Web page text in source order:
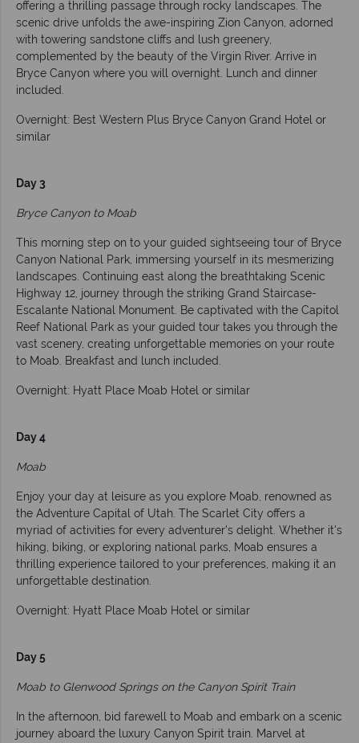
offering a thrilling passage through rocky landscapes. The
scenic drive unfolds the awe-inspiring Zion Canyon, adorned
with towering sandstone cliffs and lush greenery,
complemented by the beauty of the Virgin River. Arrive in
Bryce Canyon where you will overnight. Lunch and dinner
included.
Overnight: Best Western Plus Bryce Canyon Grand Hotel or
similar
Day 3
Bryce Canyon to Moab
This morning step on to your guided sightseeing tour of Bryce
Canyon National Park, immersing yourself in its mesmerizing
landscapes. Continuing east along the breathtaking Scenic
Highway 12, journey through the striking Grand Staircase-
Escalante National Monument. Be captivated with the Capitol
Reef National Park as your guided tour takes you through the
vast scenery, creating unforgettable memories on your route
to Moab. Breakfast and lunch included.
Overnight: Hyatt Place Moab Hotel or similar
Day 4
Moab
Enjoy your day at leisure as you explore Moab, renowned as
the Adventure Capital of Utah. The Scarlet City offers a
myriad of activities for every adventurer's delight. Whether it's
hiking, biking, or exploring national parks, Moab ensures a
thrilling experience tailored to your preferences, making it an
unforgettable destination.
Overnight: Hyatt Place Moab Hotel or similar
Day 5
Moab to Glenwood Springs on the Canyon Spirit Train
In the afternoon, bid farewell to Moab and embark on a scenic
journey aboard the luxury Canyon Spirit train. Marvel at